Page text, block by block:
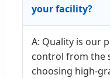
your facility?
A: Quality is our
control from the
choosing high-